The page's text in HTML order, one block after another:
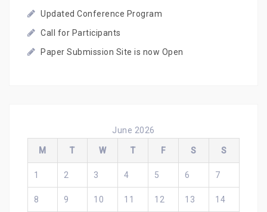
Updated Conference Program
Call for Participants
Paper Submission Site is now Open
June 2026
M T W T F S S
1 2 3 4 5 6 7
8 9 10 11 12 13 14